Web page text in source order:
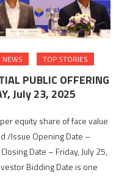
NEWS TOP STORIES
PUBLIC OFFERING
July 23, 2025
equity share of face value
/Issue Opening Date –
Date – Friday, July 25,
Bidding Date is one